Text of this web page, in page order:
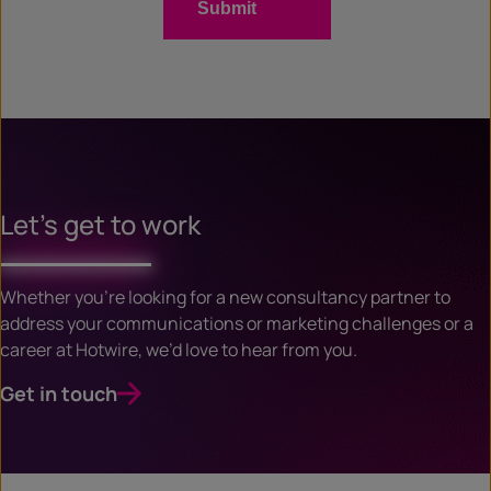
Let’s get to work
Whether you’re looking for a new consultancy partner to
address your communications or marketing challenges or a
career at Hotwire, we’d love to hear from you.
Get in touch